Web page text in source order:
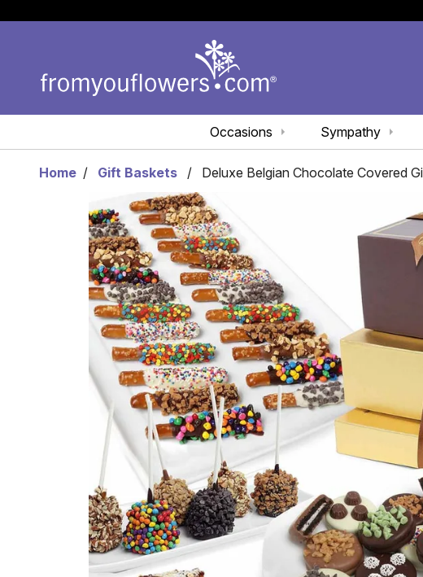
Sympathy
Occasions
Home Gift Baskets Deluxe Belgian Chocolate Covered